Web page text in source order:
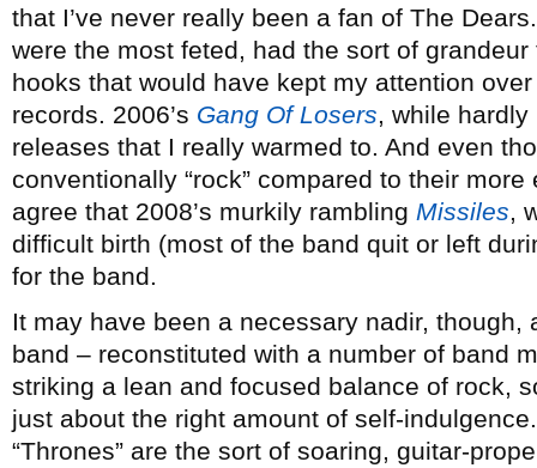
that I’ve never really been a fan of The
were the most feted, had the sort of
hooks that would have kept my attention
records. 2006’s Gang Of Losers, while
releases that I really warmed to. And even
conventionally “rock” compared to their
agree that 2008’s murkily rambling Missiles,
difficult birth (most of the band quit or left
for the band.
It may have been a necessary nadir, though,
band – reconstituted with a number of band
striking a lean and focused balance of rock,
just about the right amount of self-
“Thrones” are the sort of soaring, guitar-